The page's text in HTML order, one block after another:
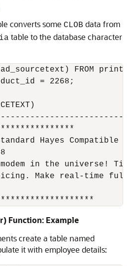
converts some CLOB data from
table to the database character
FROM
= 2268;
Hayes Compatible
in the universe!
Make real-time full
Function: Example
create a table named
it with employee details: